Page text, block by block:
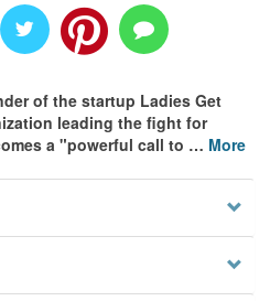
of the startup Ladies Get
leading the fight for
a "powerful call to … More